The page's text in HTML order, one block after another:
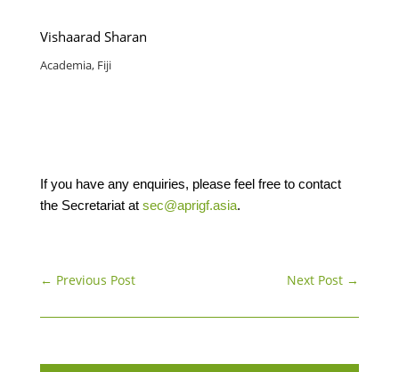
Vishaarad Sharan
Academia, Fiji
If you have any enquiries, please feel free to contact
the Secretariat at sec@aprigf.asia.
← Previous Post Next Post →